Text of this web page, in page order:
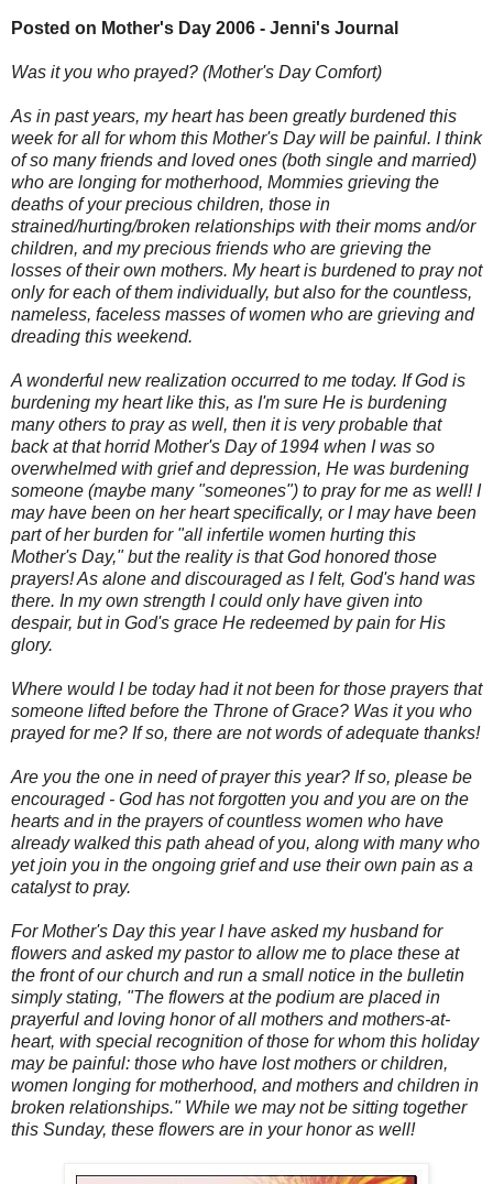
Posted on Mother's Day 2006 - Jenni's Journal
Was it you who prayed? (Mother's Day Comfort)
As in past years, my heart has been greatly burdened this
week for all for whom this Mother's Day will be painful. I think
of so many friends and loved ones (both single and married)
who are longing for motherhood, Mommies grieving the
deaths of your precious children, those in
strained/hurting/broken relationships with their moms and/or
children, and my precious friends who are grieving the
losses of their own mothers. My heart is burdened to pray not
only for each of them individually, but also for the countless,
nameless, faceless masses of women who are grieving and
dreading this weekend.
A wonderful new realization occurred to me today. If God is
burdening my heart like this, as I'm sure He is burdening
many others to pray as well, then it is very probable that
back at that horrid Mother's Day of 1994 when I was so
overwhelmed with grief and depression, He was burdening
someone (maybe many "someones") to pray for me as well! I
may have been on her heart specifically, or I may have been
part of her burden for "all infertile women hurting this
Mother's Day," but the reality is that God honored those
prayers! As alone and discouraged as I felt, God's hand was
there. In my own strength I could only have given into
despair, but in God's grace He redeemed by pain for His
glory.
Where would I be today had it not been for those prayers that
someone lifted before the Throne of Grace? Was it you who
prayed for me? If so, there are not words of adequate thanks!
Are you the one in need of prayer this year? If so, please be
encouraged - God has not forgotten you and you are on the
hearts and in the prayers of countless women who have
already walked this path ahead of you, along with many who
yet join you in the ongoing grief and use their own pain as a
catalyst to pray.
For Mother's Day this year I have asked my husband for
flowers and asked my pastor to allow me to place these at
the front of our church and run a small notice in the bulletin
simply stating, "The flowers at the podium are placed in
prayerful and loving honor of all mothers and mothers-at-
heart, with special recognition of those for whom this holiday
may be painful: those who have lost mothers or children,
women longing for motherhood, and mothers and children in
broken relationships." While we may not be sitting together
this Sunday, these flowers are in your honor as well!